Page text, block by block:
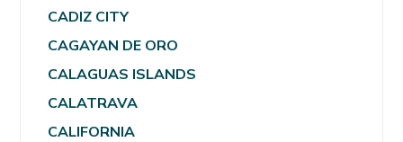
CADIZ CITY
CAGAYAN DE ORO
CALAGUAS ISLANDS
CALATRAVA
CALIFORNIA